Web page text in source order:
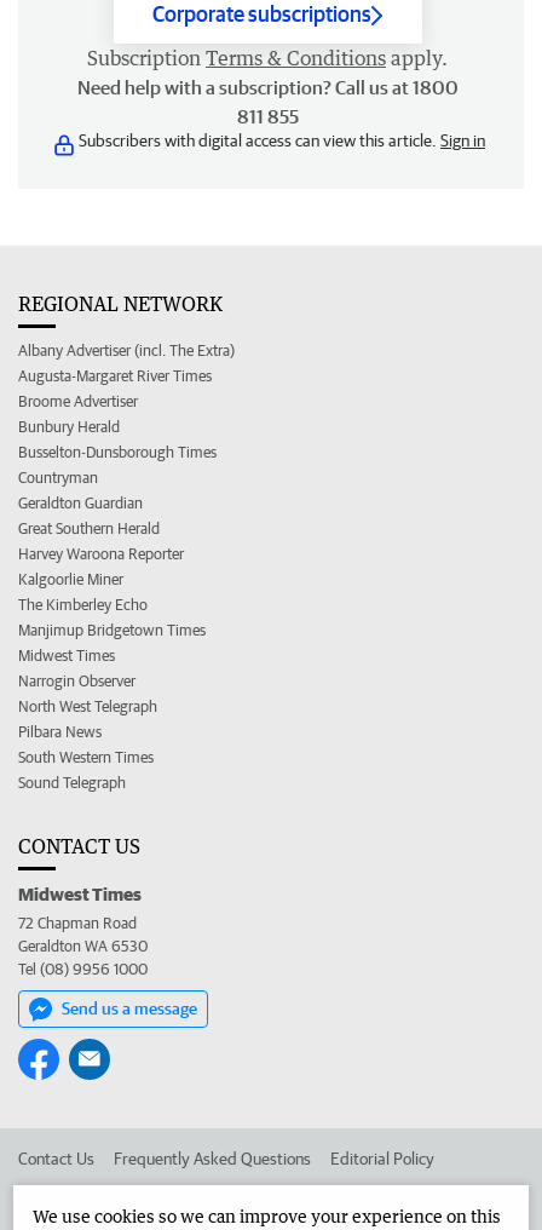
Corporate subscriptions
Subscription Terms & Conditions apply.
Need help with a subscription? Call us at 1800
811 855
Subscribers with digital access can view this article. Sign in
REGIONAL NETWORK
Albany Advertiser (incl. The Extra)
Augusta-Margaret River Times
Broome Advertiser
Bunbury Herald
Busselton-Dunsborough Times
Countryman
Geraldton Guardian
Great Southern Herald
Harvey Waroona Reporter
Kalgoorlie Miner
The Kimberley Echo
Manjimup Bridgetown Times
Midwest Times
Narrogin Observer
North West Telegraph
Pilbara News
South Western Times
Sound Telegraph
CONTACT US
Midwest Times
72 Chapman Road
Geraldton WA 6530
Tel (08) 9956 1000
Send us a message
Contact Us Frequently Asked Questions Editorial Policy
We use cookies so we can improve your experience on this